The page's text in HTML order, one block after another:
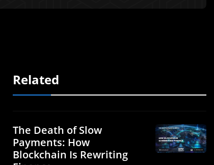
Related
The Death of Slow
Payments: How
Blockchain Is Rewriting